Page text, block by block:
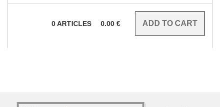
0ARTICLES 0.00 €